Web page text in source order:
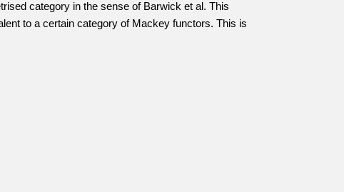
category in the sense of Barwick et al. This
to a certain category of Mackey functors. This is